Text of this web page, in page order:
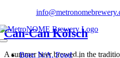
content
Toggle
NavigationBeer. N/A, Food
Can-Can Kölsch
A summer beer brewed in the